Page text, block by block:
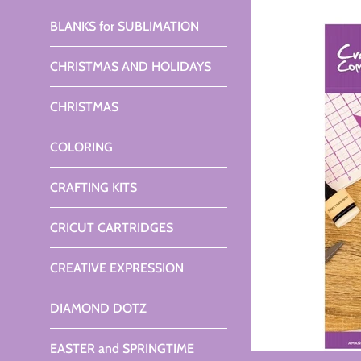
BLANKS for SUBLIMATION
CHRISTMAS AND HOLIDAYS
CHRISTMAS
COLORING
CRAFTING KITS
CRICUT CARTRIDGES
CREATIVE EXPRESSION
DIAMOND DOTZ
EASTER and SPRINGTIME